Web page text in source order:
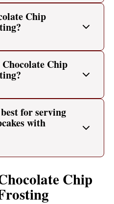
Chip
Chip
for serving
with
Chip